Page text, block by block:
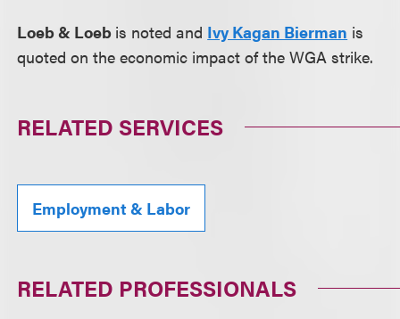
Loeb & Loeb is noted and Ivy Kagan Bierman is
quoted on the economic impact of the WGA strike.
RELATED SERVICES
Employment & Labor
RELATED PROFESSIONALS